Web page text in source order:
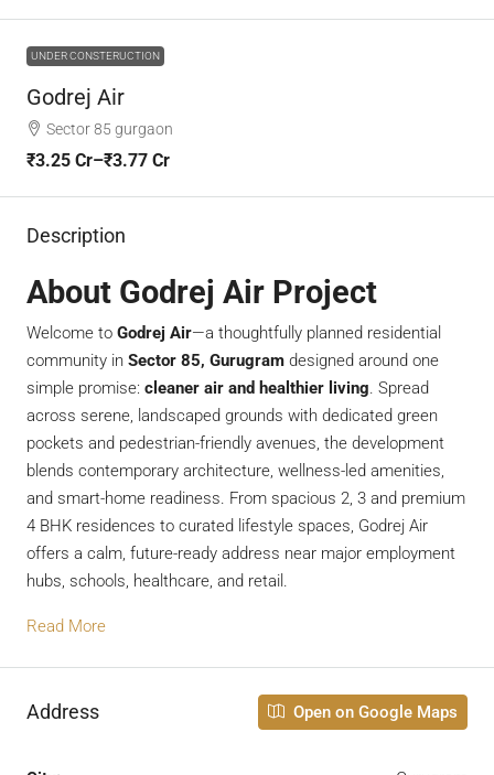
UNDER CONSTERUCTION
Godrej Air
Sector 85 gurgaon
₹3.25 Cr–₹3.77 Cr
Description
About Godrej Air Project
Welcome to Godrej Air—a thoughtfully planned residential
community in Sector 85, Gurugram designed around one
simple promise: cleaner air and healthier living . Spread
across serene, landscaped grounds with dedicated green
pockets and pedestrian-friendly avenues, the development
blends contemporary architecture, wellness-led amenities,
and smart-home readiness. From spacious 2, 3 and premium
4 BHK residences to curated lifestyle spaces, Godrej Air
offers a calm, future-ready address near major employment
hubs, schools, healthcare, and retail.
Read More
Address Open on Google Maps